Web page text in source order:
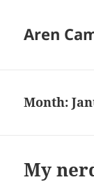
Aren
Month:
My